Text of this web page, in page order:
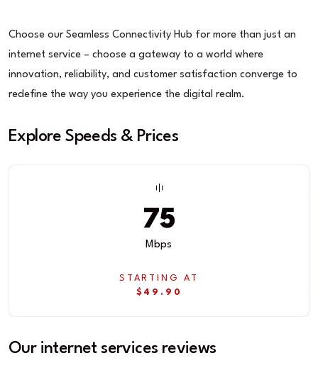
Choose our Seamless Connectivity Hub for more than just an
internet service – choose a gateway to a world where
innovation, reliability, and customer satisfaction converge to
redefine the way you experience the digital realm.
Explore Speeds & Prices
75
Mbps
STARTING AT
$49.90
Our internet services reviews